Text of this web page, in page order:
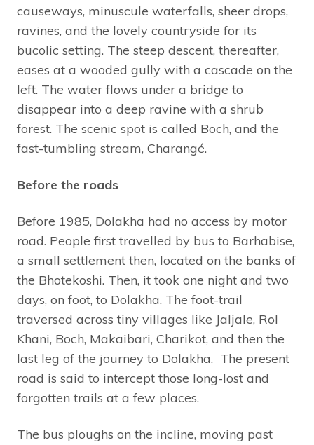
causeways, minuscule waterfalls, sheer drops,
ravines, and the lovely countryside for its
bucolic setting. The steep descent, thereafter,
eases at a wooded gully with a cascade on the
left. The water flows under a bridge to
disappear into a deep ravine with a shrub
forest. The scenic spot is called Boch, and the
fast-tumbling stream, Charangé.
Before the roads
Before 1985, Dolakha had no access by motor
road. People first travelled by bus to Barhabise,
a small settlement then, located on the banks of
the Bhotekoshi. Then, it took one night and two
days, on foot, to Dolakha. The foot-trail
traversed across tiny villages like Jaljale, Rol
Khani, Boch, Makaibari, Charikot, and then the
last leg of the journey to Dolakha. The present
road is said to intercept those long-lost and
forgotten trails at a few places.
The bus ploughs on the incline, moving past